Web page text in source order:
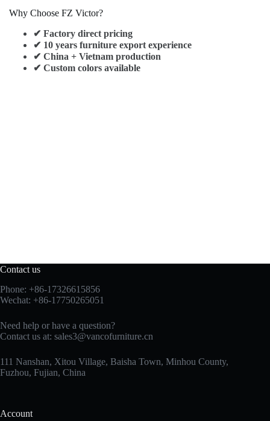
Why Choose FZ Victor?
✔ Factory direct pricing
✔ 10 years furniture export experience
✔ China + Vietnam production
✔ Custom colors available
Contact us
Phone: +86-17326615856
Wechat: +86-17750265051
Need help or have a question?
Contact us at: sales3@vancofurniture.cn
111 Nanshan, Xitou Village, Baisha Town, Minhou County,
Fuzhou, Fujian, China
Account